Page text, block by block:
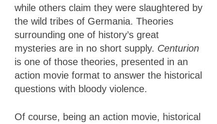
while others claim they were slaughtered by
the wild tribes of Germania. Theories
surrounding one of history’s great
mysteries are in no short supply. Centurion
is one of those theories, presented in an
action movie format to answer the historical
questions with bloody violence.
Of course, being an action movie, historical